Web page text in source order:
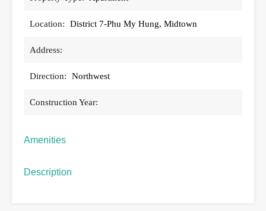
Location: District 7-Phu My Hung, Midtown
Address:
Direction: Northwest
Construction Year:
Amenities
Description